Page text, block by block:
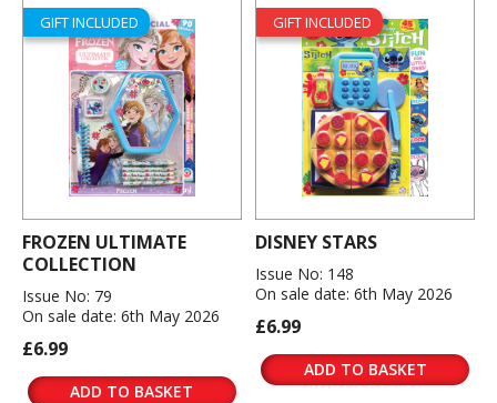
GIFT INCLUDED
FROZEN ULTIMATE
COLLECTION
Issue No: 79
On sale date: 6th May 2026
£6.99
ADD TO BASKET
GIFT INCLUDED
DISNEY STARS
Issue No: 148
On sale date: 6th May 2026
£6.99
ADD TO BASKET